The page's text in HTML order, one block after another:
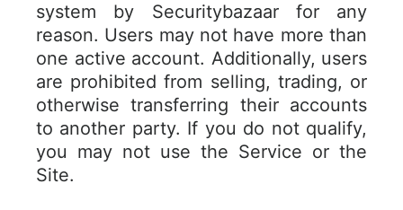
system by Securitybazaar for any
reason. Users may not have more than
one active account. Additionally, users
are prohibited from selling, trading, or
otherwise transferring their accounts
to another party. If you do not qualify,
you may not use the Service or the
Site.